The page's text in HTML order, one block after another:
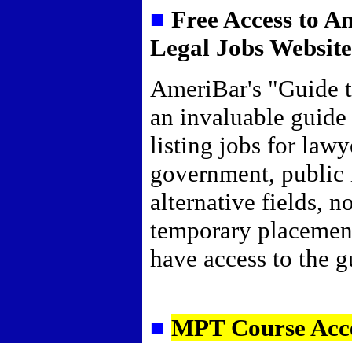
■ Free Access to
Legal Jobs
AmeriBar's "Guide
an invaluable
listing jobs for
government, public
alternative fields,
temporary
have access to the
■ MPT Course